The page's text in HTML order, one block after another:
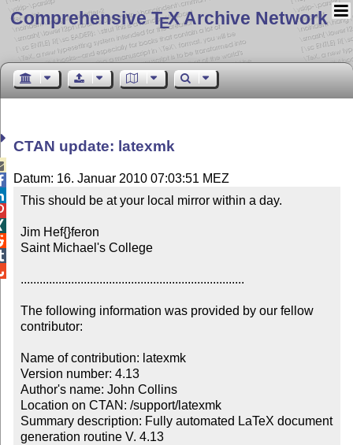
Comprehensive TEX Archive Network
CTAN update: latexmk
Datum: 16. Januar 2010 07:03:51 MEZ
This should be at your local mirror within a day.
Jim Hef{}feron
Saint Michael's College
.......................................................................
The following information was provided by our fellow
contributor:
Name of contribution: latexmk
Version number: 4.13
Author's name: John Collins
Location on CTAN: /support/latexmk
Summary description: Fully automated LaTeX document
generation routine V. 4.13